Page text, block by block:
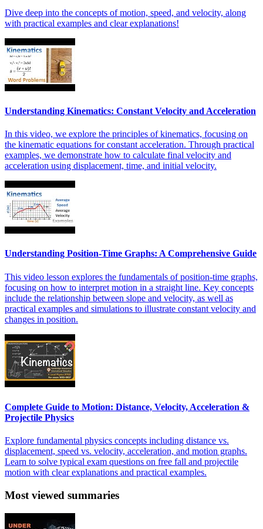
Dive deep into the concepts of motion, speed, and velocity, along
with practical examples and clear explanations!
Understanding Kinematics: Constant Velocity and Acceleration
In this video, we explore the principles of kinematics, focusing on
the kinematic equations for constant acceleration. Through practical
examples, we demonstrate how to calculate final velocity and
acceleration using displacement, time, and initial velocity.
Understanding Position-Time Graphs: A Comprehensive Guide
This video lesson explores the fundamentals of position-time graphs,
focusing on how to interpret motion in a straight line. Key concepts
include the relationship between slope and velocity, as well as
practical examples and simulations to illustrate constant velocity and
changes in position.
Complete Guide to Motion: Distance, Velocity, Acceleration &
Projectile Physics
Explore fundamental physics concepts including distance vs.
displacement, speed vs. velocity, acceleration, and motion graphs.
Learn to solve typical exam questions on free fall and projectile
motion with clear explanations and practical examples.
Most viewed summaries